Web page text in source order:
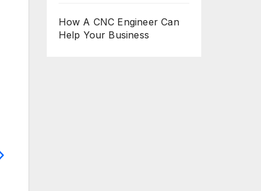
How A CNC Engineer Can
Help Your Business